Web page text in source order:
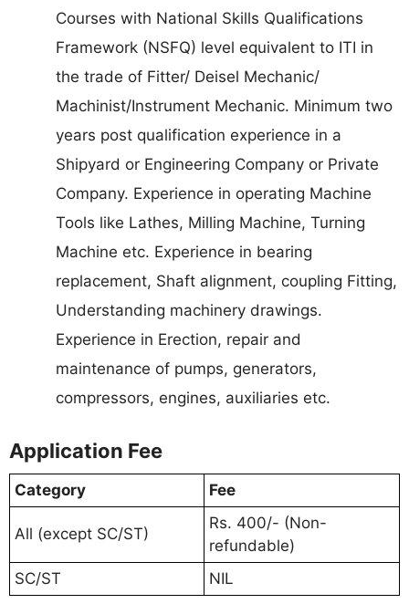
Courses with National Skills Qualifications
Framework (NSFQ) level equivalent to ITI in
the trade of Fitter/ Deisel Mechanic/
Machinist/Instrument Mechanic. Minimum two
years post qualification experience in a
Shipyard or Engineering Company or Private
Company. Experience in operating Machine
Tools like Lathes, Milling Machine, Turning
Machine etc. Experience in bearing
replacement, Shaft alignment, coupling Fitting,
Understanding machinery drawings.
Experience in Erection, repair and
maintenance of pumps, generators,
compressors, engines, auxiliaries etc.
Application Fee
Category Fee
All (except SC/ST)
Rs. 400/- (Non-
refundable)
SC/ST
NIL